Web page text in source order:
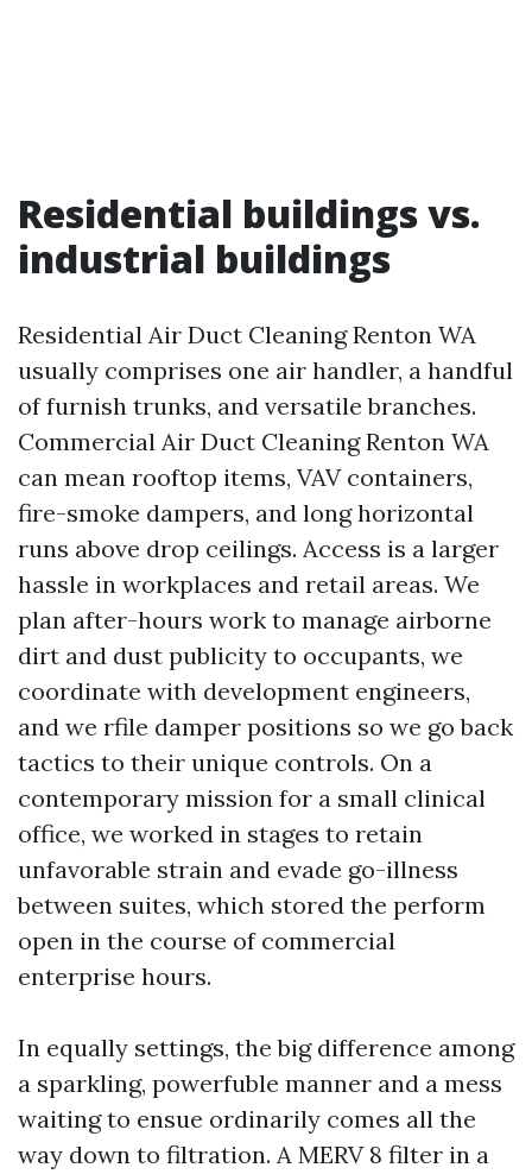
Residential buildings vs.
industrial buildings
Residential Air Duct Cleaning Renton WA
usually comprises one air handler, a handful
of furnish trunks, and versatile branches.
Commercial Air Duct Cleaning Renton WA
can mean rooftop items, VAV containers,
fire-smoke dampers, and long horizontal
runs above drop ceilings. Access is a larger
hassle in workplaces and retail areas. We
plan after-hours work to manage airborne
dirt and dust publicity to occupants, we
coordinate with development engineers,
and we rfile damper positions so we go back
tactics to their unique controls. On a
contemporary mission for a small clinical
office, we worked in stages to retain
unfavorable strain and evade go-illness
between suites, which stored the perform
open in the course of commercial
enterprise hours.
In equally settings, the big difference among
a sparkling, powerfuble manner and a mess
waiting to ensue ordinarily comes all the
way down to filtration. A MERV 8 filter in a